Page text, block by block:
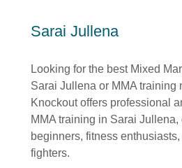
Sarai Jullena
Looking for the best Mixed
Sarai Jullena or MMA training
Knockout offers professional
MMA training in Sarai
beginners, fitness
fighters.